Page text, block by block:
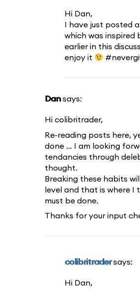
Hi Dan,
I have just posted
which was inspired
earlier in this
enjoy it
Dan says:
Hi colibritrader,
Re-reading posts here,
done … I am looking
tendancies through
thought.
Breaking these habits
level and that is where I
must be done.
Thanks for your input
colibritrader says:
Hi Dan,